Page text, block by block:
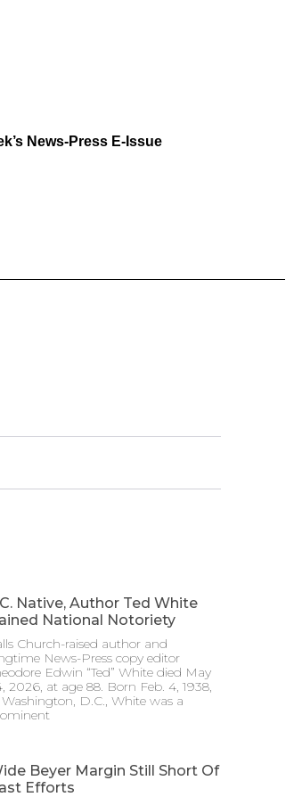
News-Press E-Issue
Native, Author Ted White
National Notoriety
Church-raised author and
News-Press copy editor
Edwin “Ted” White died May
2026, at age 88. Born Feb. 4, 1938,
D.C., White was a
Beyer Margin Still Short Of
Efforts